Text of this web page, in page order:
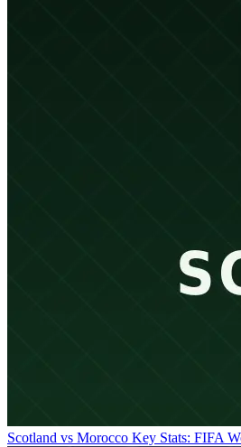
Scotland vs Morocco Key Stats: FIFA